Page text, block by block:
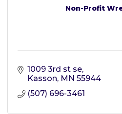
Non-Profit
1009 3rd st se
Kasson MN 55944
(507) 696-3461